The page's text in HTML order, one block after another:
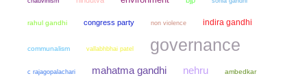
rahul gandhi congress party non violence indira gandhi
communalism vallabhbhai patel governance
c rajagopalachari mahatma gandhi nehru ambedkar